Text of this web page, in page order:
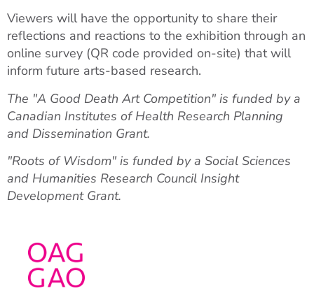
Viewers will have the opportunity to share their
reflections and reactions to the exhibition through an
online survey (QR code provided on-site) that will
inform future arts-based research.
The "A Good Death Art Competition" is funded by a
Canadian Institutes of Health Research Planning
and Dissemination Grant.
"Roots of Wisdom" is funded by a Social Sciences
and Humanities Research Council Insight
Development Grant.